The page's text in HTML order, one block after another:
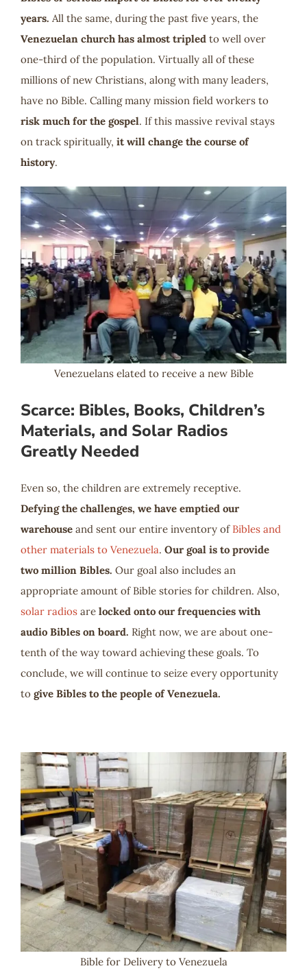
years. All the same, during the past five years, the
Venezuelan church has almost tripled to well over
one-third of the population. Virtually all of these
millions of new Christians, along with many leaders,
have no Bible. Calling many mission field workers to
risk much for the gospel. If this massive revival stays
on track spiritually, it will change the course of
history.
Venezuelans elated to receive a new Bible
Scarce: Bibles, Books, Children’s
Materials, and Solar Radios
Greatly Needed
Even so, the children are extremely receptive.
Defying the challenges, we have emptied our
warehouse and sent our entire inventory of Bibles and
other materials to Venezuela. Our goal is to provide
two million Bibles. Our goal also includes an
appropriate amount of Bible stories for children. Also,
solar radios are locked onto our frequencies with
audio Bibles on board. Right now, we are about one-
tenth of the way toward achieving these goals. To
conclude, we will continue to seize every opportunity
to give Bibles to the people of Venezuela.
Bible for Delivery to Venezuela